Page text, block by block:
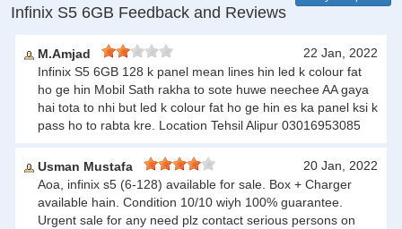
Infinix S5 6GB Feedback and Reviews
M.Amjad
22 Jan, 2022
Infinix S5 6GB 128 k panel mean lines hin led k colour fat
ho ge hin Mobil Sath rakha to sote huwe neechee AA gaya
hai tota to nhi but led k colour fat ho ge hin es ka panel ksi k
pass ho to rabta kre. Location Tehsil Alipur 03016953085
Usman Mustafa
20 Jan, 2022
Aoa, infinix s5 (6-128) available for sale. Box + Charger
available hain. Condition 10/10 wiyh 100% guarantee.
Urgent sale for any need plz contact serious persons on